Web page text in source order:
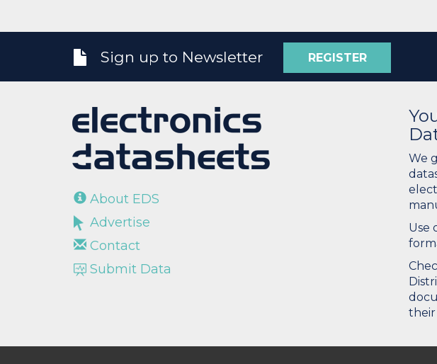
Sign up to Newsletter REGISTER
About EDS
Advertise
Contact
Submit Data
We
Use
their